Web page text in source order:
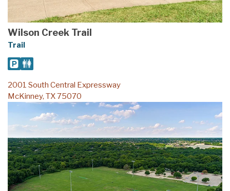
Wilson Creek Trail
Trail
2001 South Central Expressway
McKinney, TX 75070